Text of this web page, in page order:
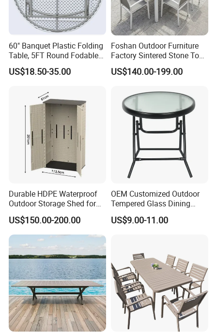
60" Banquet Plastic Folding
Table, 5FT Round Fodable
Table
US$18.50-35.00
Foshan Outdoor Furniture
Factory Sintered Stone Top
Table with Wholesale Price
US$140.00-199.00
Durable HDPE Waterproof
Outdoor Storage Shed for
Garden Tools
US$150.00-200.00
OEM Customized Outdoor
Tempered Glass Dining
Table for Garden Furniture
US$9.00-11.00